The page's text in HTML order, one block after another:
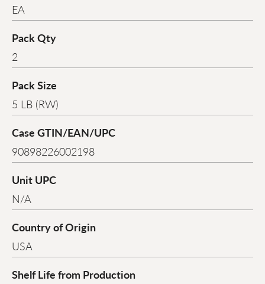
EA
Pack Qty
2
Pack Size
5 LB (RW)
Case GTIN/EAN/UPC
90898226002198
Unit UPC
N/A
Country of Origin
USA
Shelf Life from Production